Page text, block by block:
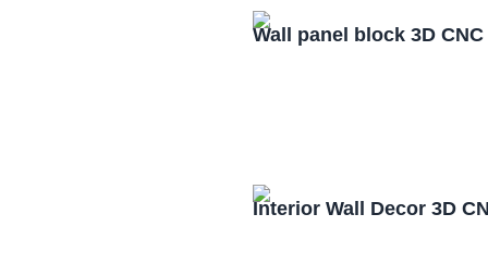
Wall panel block 3D
Interior Wall Decor 3D